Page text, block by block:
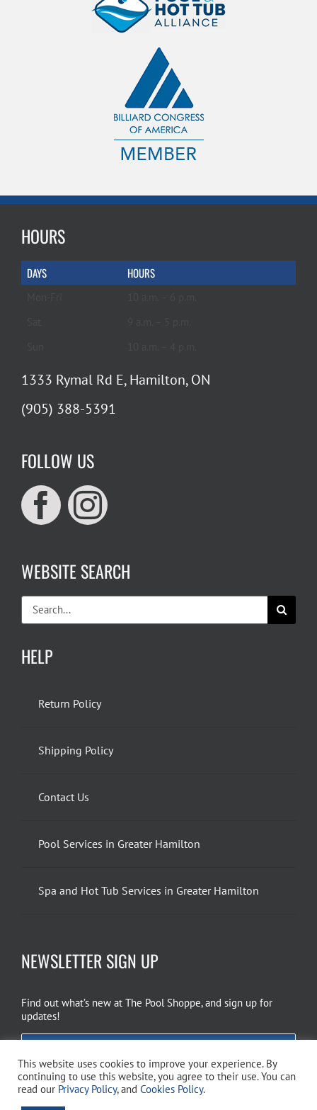
HOURS
DAYS HOURS
1333 Rymal Rd E, Hamilton, ON
(905) 388-5391
FOLLOW US
WEBSITE SEARCH
Search
for:
HELP
Return Policy
Shipping Policy
Contact Us
Pool Services in Greater Hamilton
Spa and Hot Tub Services in Greater Hamilton
NEWSLETTER SIGN UP
Find out what’s new at The Pool Shoppe, and sign up for
updates!
This website uses cookies to improve your experience. By
continuing to use this website, you agree to their use. You can
read our Privacy Policy, and Cookies Policy.